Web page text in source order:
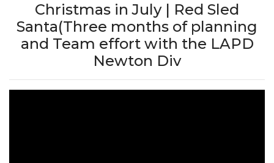
Christmas in July | Red Sled
Santa(Three months of planning
and Team effort with the LAPD
Newton Div